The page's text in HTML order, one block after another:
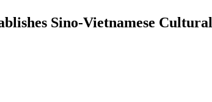
Sino-Vietnamese